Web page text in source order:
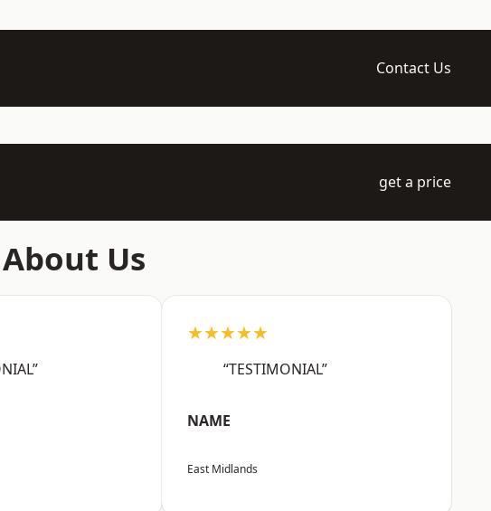
Contact Us
get a price
Us
★★★★★
“TESTIMONIAL”
NAME
East Midlands